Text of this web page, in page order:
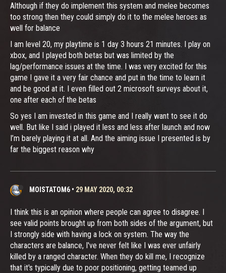
Although if they do implement this system and melee becomes
too strong then they could simply do it to the melee heroes as
well for balance
I am level 20, my playtime is 1 day 3 hours 21 minutes. I play on
xbox, and I played both betas but was limited by the
lag/performance issues at the time. I was very excited for this
game I gave it a very fair chance and put in the time to learn it
and be good at it. I even filled out 2 microsoft surveys about it,
one after each of the betas
So yes I am invested in this game and I really want to see it do
well. But like I said i played it less and less after launch and now
I’m barely playing it at all. And the aiming issue I presented is by
far the biggest reason why
MOISTATOM6 • 29 MAY 2020, 00:32
I think this is an opinion where people can agree to disagree. I
see valid points brought up from both sides of the argument, but
I strongly side with having a lock on system. The way the
characters are balance, I've never felt like I was ever unfairly
killed by a ranged character. When they do kill me, I recognize
that it's typically due to poor positioning, getting teamed up